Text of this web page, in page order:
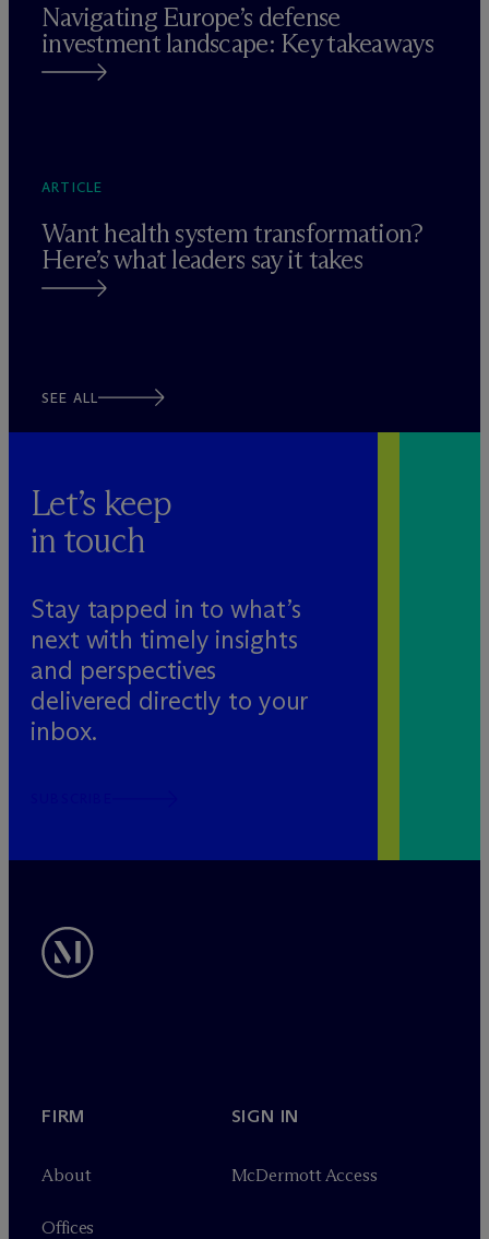
Navigating Europe’s defense
investment landscape: Key takeaways
ARTICLE
Want health system transformation?
Here’s what leaders say it takes
SEE ALL
Let’s keep
in touch
Stay tapped in to what’s
next with timely insights
and perspectives
delivered directly to your
inbox.
FIRM
About
Offices
SIGN IN
McDermott Access